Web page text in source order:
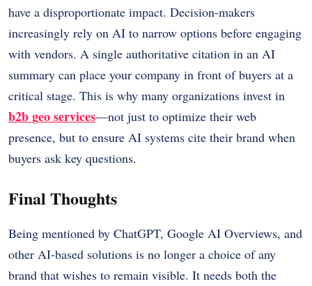
have a disproportionate impact. Decision-makers
increasingly rely on AI to narrow options before engaging
with vendors. A single authoritative citation in an AI
summary can place your company in front of buyers at a
critical stage. This is why many organizations invest in
b2b geo services—not just to optimize their web
presence, but to ensure AI systems cite their brand when
buyers ask key questions.
Final Thoughts
Being mentioned by ChatGPT, Google AI Overviews, and
other AI-based solutions is no longer a choice of any
brand that wishes to remain visible. It needs both the